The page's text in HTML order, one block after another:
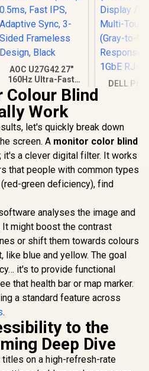
AOC U27G42 27"
160Hz Ultra-Fast
Gaming Monitor,
3840 x 2160 (UHD),
0.5ms, Fast IPS,
Adaptive Sync, 3-
Sided Frameless
Design, Black
R7,499 In Stock
DELL Pro
Display /
(Gray-
R7,699
Colour Blind
Work
let's quickly break down
screen. A monitor color blind
it's a clever digital filter. It works
that people with common types
green deficiency), find
analyses the image and
might boost the contrast
or shift them towards colours
like blue and yellow. The goal
it's to provide functional
that health bar or map marker.
a standard feature across
.
to the
Deep Dive
on a high-refresh-rate